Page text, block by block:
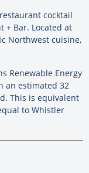
cocktail
+ Bar. Located at
Northwest cuisine,
Renewable Energy
an estimated 32
This is equivalent
to Whistler